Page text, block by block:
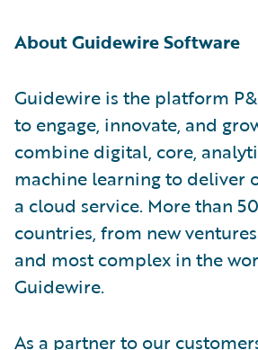
About Guidewire Software
Guidewire is the platform
to engage, innovate, and
combine digital, core,
machine learning to deliver
a cloud service. More than
countries, from new
and most complex in the
Guidewire.
As a partner to our